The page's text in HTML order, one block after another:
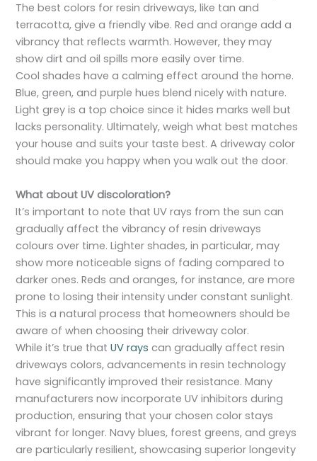
The best colors for resin driveways, like tan and
terracotta, give a friendly vibe. Red and orange add a
vibrancy that reflects warmth. However, they may
show dirt and oil spills more easily over time.
Cool shades have a calming effect around the home.
Blue, green, and purple hues blend nicely with nature.
Light grey is a top choice since it hides marks well but
lacks personality. Ultimately, weigh what best matches
your house and suits your taste best. A driveway color
should make you happy when you walk out the door.
What about UV discoloration?
It’s important to note that UV rays from the sun can
gradually affect the vibrancy of resin driveways
colours over time. Lighter shades, in particular, may
show more noticeable signs of fading compared to
darker ones. Reds and oranges, for instance, are more
prone to losing their intensity under constant sunlight.
This is a natural process that homeowners should be
aware of when choosing their driveway color.
While it’s true thatUV rays can gradually affect resin
driveways colors, advancements in resin technology
have significantly improved their resistance. Many
manufacturers now incorporate UV inhibitors during
production, ensuring that your chosen color stays
vibrant for longer. Navy blues, forest greens, and greys
are particularly resilient, showcasing superior longevity